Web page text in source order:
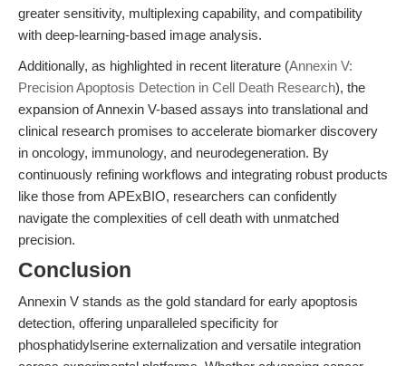
greater sensitivity, multiplexing capability, and compatibility
with deep-learning-based image analysis.
Additionally, as highlighted in recent literature (Annexin V:
Precision Apoptosis Detection in Cell Death Research), the
expansion of Annexin V-based assays into translational and
clinical research promises to accelerate biomarker discovery
in oncology, immunology, and neurodegeneration. By
continuously refining workflows and integrating robust products
like those from APExBIO, researchers can confidently
navigate the complexities of cell death with unmatched
precision.
Conclusion
Annexin V stands as the gold standard for early apoptosis
detection, offering unparalleled specificity for
phosphatidylserine externalization and versatile integration